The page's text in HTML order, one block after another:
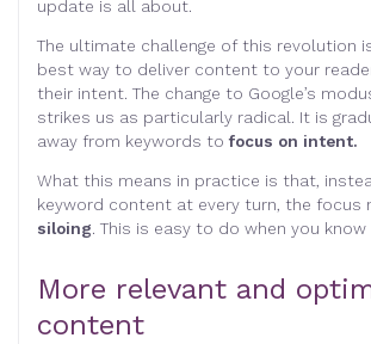
update is all about.
The ultimate challenge of this revolution
best way to deliver content to your
their intent. The change to Google’s
strikes us as particularly radical. It is
away from keywords tofocus on intent.
What this means in practice is that,
keyword content at every turn, the focus
siloing. This is easy to do when you know
More relevant and
content